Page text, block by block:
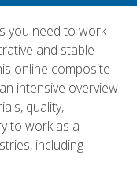
you need to work
and stable
online composite
intensive overview
quality,
to work as a
including